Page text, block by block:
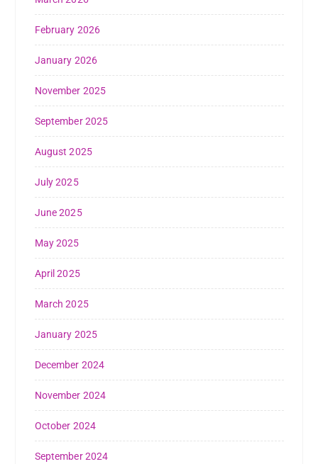
February 2026
January 2026
November 2025
September 2025
August 2025
July 2025
June 2025
May 2025
April 2025
March 2025
January 2025
December 2024
November 2024
October 2024
September 2024